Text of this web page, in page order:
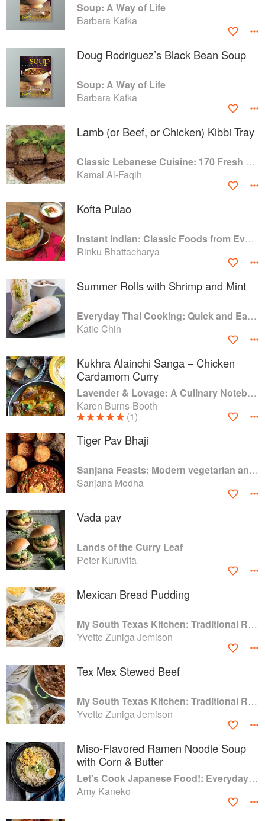
Soup: A Way of Life
Barbara Kafka
Doug Rodriguez’s Black Bean Soup
Soup: A Way of Life
Barbara Kafka
Lamb (or Beef, or Chicken) Kibbi Tray
Classic Lebanese Cuisine: 170 Fresh And Healthy Mediterranean Favorites
Kamal Al-Faqih
Kofta Pulao
Instant Indian: Classic Foods from Every Region of India Made Easy in the Instant Pot
Rinku Bhattacharya
Summer Rolls with Shrimp and Mint
Everyday Thai Cooking: Quick and Easy Family Style Recipes
Katie Chin
Kukhra Alainchi Sanga – Chicken
Cardamom Curry
Lavender & Lovage: A Culinary Notebook of Memories & Recipes From Home & Abroad
Karen Burns-Booth
(1)
Tiger Pav Bhaji
Sanjana Feasts: Modern vegetarian and vegan Indian recipes to feed your soul
Sanjana Modha
Vada pav
Lands of the Curry Leaf
Peter Kuruvita
Mexican Bread Pudding
My South Texas Kitchen: Traditional Recipes And Modern Tips
Yvette Zuniga Jemison
Tex Mex Stewed Beef
My South Texas Kitchen: Traditional Recipes And Modern Tips
Yvette Zuniga Jemison
Miso-Flavored Ramen Noodle Soup
with Corn & Butter
Let's Cook Japanese Food!: Everyday Recipes for Authentic Dishes
Amy Kaneko